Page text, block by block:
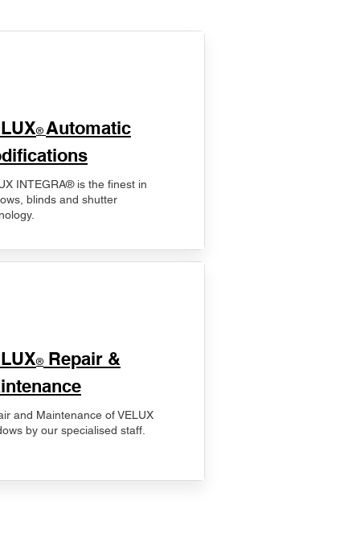
® Automatic
INTEGRA® is the finest in
blinds and shutter
® Repair &
and Maintenance of VELUX
by our specialised staff.